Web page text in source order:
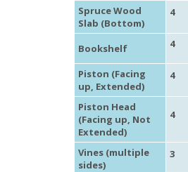
Spruce Wood
Slab (Bottom)
4
Bookshelf 4
Piston (Facing
up, Extended)
4
Piston Head
(Facing up, Not
Extended)
4
Vines (multiple
sides)
3